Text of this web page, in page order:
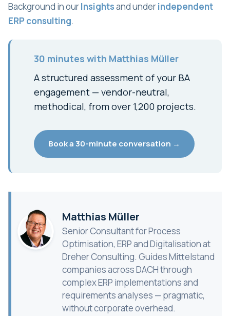
Background in ourInsightsand underindependent
ERP consulting.
30 minutes with Matthias Müller
A structured assessment of your BA
engagement — vendor-neutral,
methodical, from over 1,200 projects.
Book a 30-minute conversation →
Matthias Müller
Senior Consultant for Process
Optimisation, ERP and Digitalisation at
Dreher Consulting. Guides Mittelstand
companies across DACH through
complex ERP implementations and
requirements analyses — pragmatic,
without corporate overhead.